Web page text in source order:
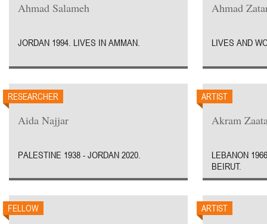
Ahmad Salameh
JORDAN 1994. LIVES IN AMMAN.
Ahmad
LIVES AND
RESEARCHER
Aida Najjar
PALESTINE 1938 - JORDAN 2020.
ARTIST
Akram
LEBANON
BEIRUT.
FELLOW ARTIST